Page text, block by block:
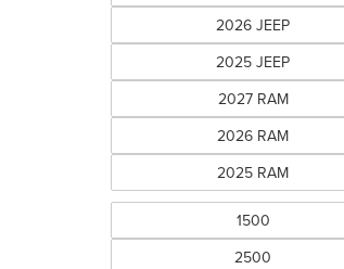
2026 JEEP
2025 JEEP
2027 RAM
2026 RAM
2025 RAM
1500
2500